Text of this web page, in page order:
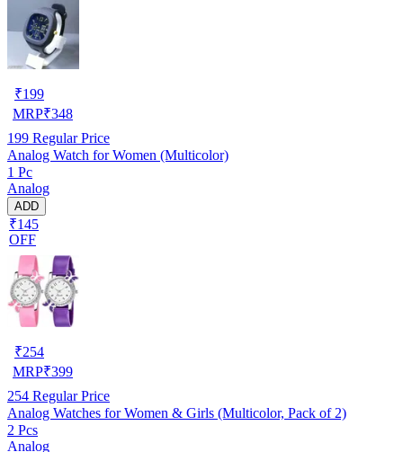
₹199
MRP₹348
199 Regular Price
Analog Watch for Women (Multicolor)
1 Pc
Analog
ADD
₹145
OFF
₹254
MRP₹399
254 Regular Price
Analog Watches for Women & Girls (Multicolor, Pack of 2)
2 Pcs
Analog